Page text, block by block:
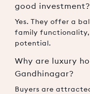
good investment?
Yes. They offer a
family
potential.
Why are luxury
Gandhinagar?
Buyers are